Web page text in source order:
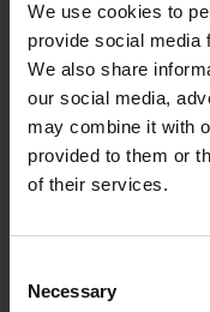
We use cookies to
provide social media
We also share
our social media,
may combine it with
provided to them or
of their services.
Selection
Necessary
EINHELL TC-JS 60
240 VOLT 410 WATT
AVAILABLE
£29.99